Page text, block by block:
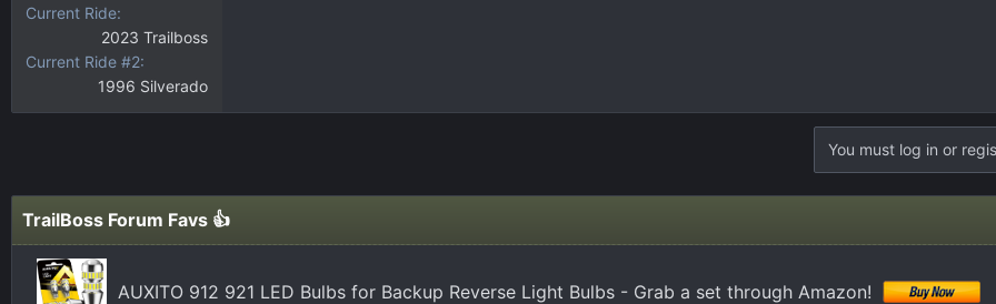
Current Ride
2023 Trailboss
Current Ride #2
1996 Silverado
You must log in or
TrailBoss Forum Favs 👍
AUXITO 912 921 LED Bulbs for Backup Reverse Light Bulbs - Grab a set through Amazon!